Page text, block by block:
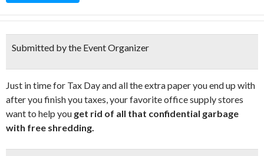
Submitted by the Event Organizer
Just in time for Tax Day and all the extra paper you end up with
after you finish you taxes, your favorite office supply stores
want to help you get rid of all that confidential garbage
with free shredding.